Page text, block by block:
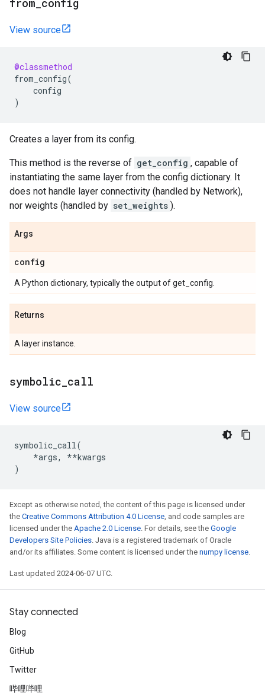
from config
View source
@classmethod
from_config(
config
)
Creates a layer from its config.
This method is the reverse of get_config , capable of
instantiating the same layer from the config dictionary. It
does not handle layer connectivity (handled by Network),
nor weights (handled by set_weights ).
Args
config
A Python dictionary, typically the output of get_config.
Returns
A layer instance.
symbolic call
View source
symbolic_call(
*args, **kwargs
)
Except as otherwise noted, the content of this page is licensed under
the Creative Commons Attribution 4.0 License, and code samples are
licensed under the Apache 2.0 License. For details, see the Google
Developers Site Policies. Java is a registered trademark of Oracle
and/or its affiliates. Some content is licensed under the numpy license.
Last updated 2024-06-07 UTC.
Stay connected
Blog
GitHub
Twitter
哔哩哔哩